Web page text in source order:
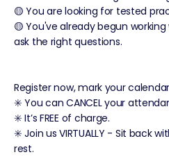
🟡 You are looking for tested
🟡 You've already begun
ask the right questions.
Register now, mark your
✳️ You can CANCEL your
✳️ It’s FREE of charge.
✳️ Join us VIRTUALLY - Sit back
rest.